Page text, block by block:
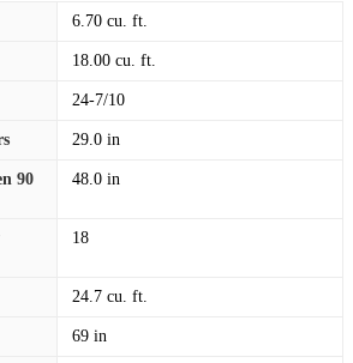
6.70 cu. ft.
18.00 cu. ft.
24-7/10
29.0 in
90
48.0 in
18
24.7 cu. ft.
69 in